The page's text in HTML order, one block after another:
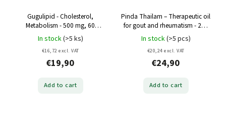
Gugulipid - Cholesterol,
Metabolism - 500 mg, 60
capsules
In stock(>5 ks)
€16,72 excl. VAT
€19,90
Add to cart
Pinda Thailam – Therapeutic oil
for gout and rheumatism - 200
ml
In stock(>5 pcs)
€20,24 excl. VAT
€24,90
Add to cart